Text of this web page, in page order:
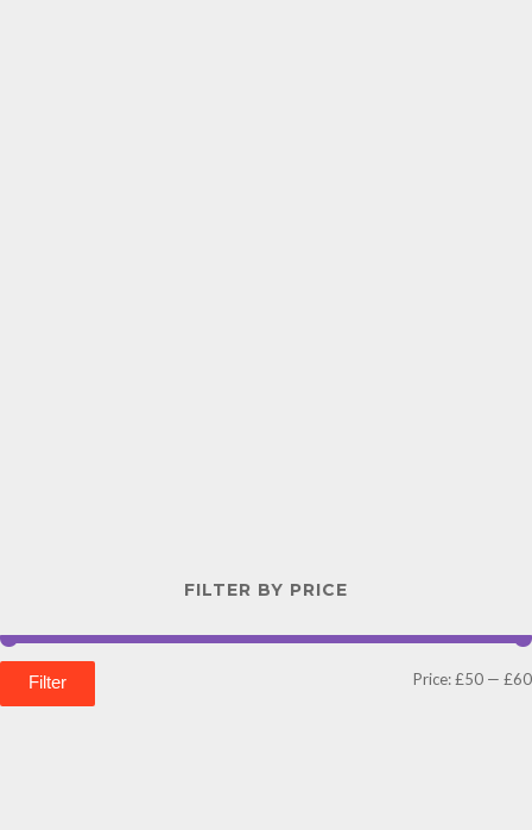
FILTER BY PRICE
Filter Price:£50 — £60